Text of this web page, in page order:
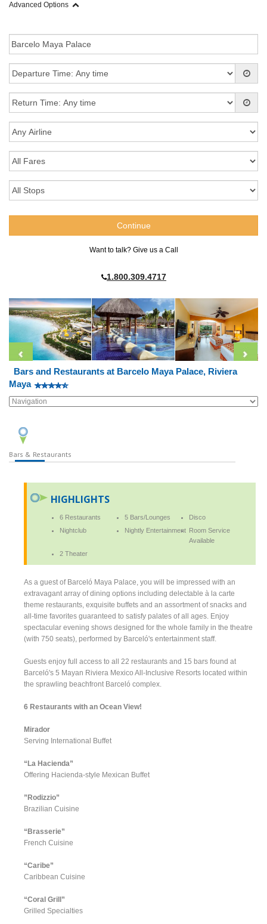
Advanced Options
Want to talk? Give us a Call
1.800.309.4717
Bars and Restaurants at Barcelo Maya Palace, Riviera
Maya
Bars & Restaurants
HIGHLIGHTS
6 Restaurants 5 Bars/Lounges
Disco
Nightclub
Nightly Entertainment Room Service
Available
2 Theater
As a guest of Barceló Maya Palace, you will be impressed with an
extravagant array of dining options including delectable à la carte
theme restaurants, exquisite buffets and an assortment of snacks and
all-time favorites guaranteed to satisfy palates of all ages. Enjoy
spectacular evening shows designed for the whole family in the theatre
(with 750 seats), performed by Barceló's entertainment staff.
Guests enjoy full access to all 22 restaurants and 15 bars found at
Barceló's 5 Mayan Riviera Mexico All-Inclusive Resorts located within
the sprawling beachfront Barceló complex.
6 Restaurants with an Ocean View!
Mirador
Serving International Buffet
“La Hacienda”
Offering Hacienda-style Mexican Buffet
”Rodizzio”
Brazilian Cuisine
“Brasserie”
French Cuisine
“Caribe”
Caribbean Cuisine
“Coral Grill”
Grilled Specialties